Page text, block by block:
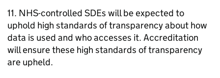
11. NHS-controlled SDEs will be expected to
uphold high standards of transparency about how
data is used and who accesses it. Accreditation
will ensure these high standards of transparency
are upheld.